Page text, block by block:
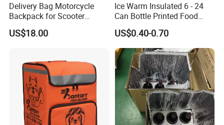
Delivery Bag Motorcycle
Backpack for Scooter
Insulated Bag Food Delivery
Hot Bags
US$18.00
Ice Warm Insulated 6 - 24
Can Bottle Printed Food
Delivery Lunch Picnic
Thermal Cooler Bag
US$0.40-0.70